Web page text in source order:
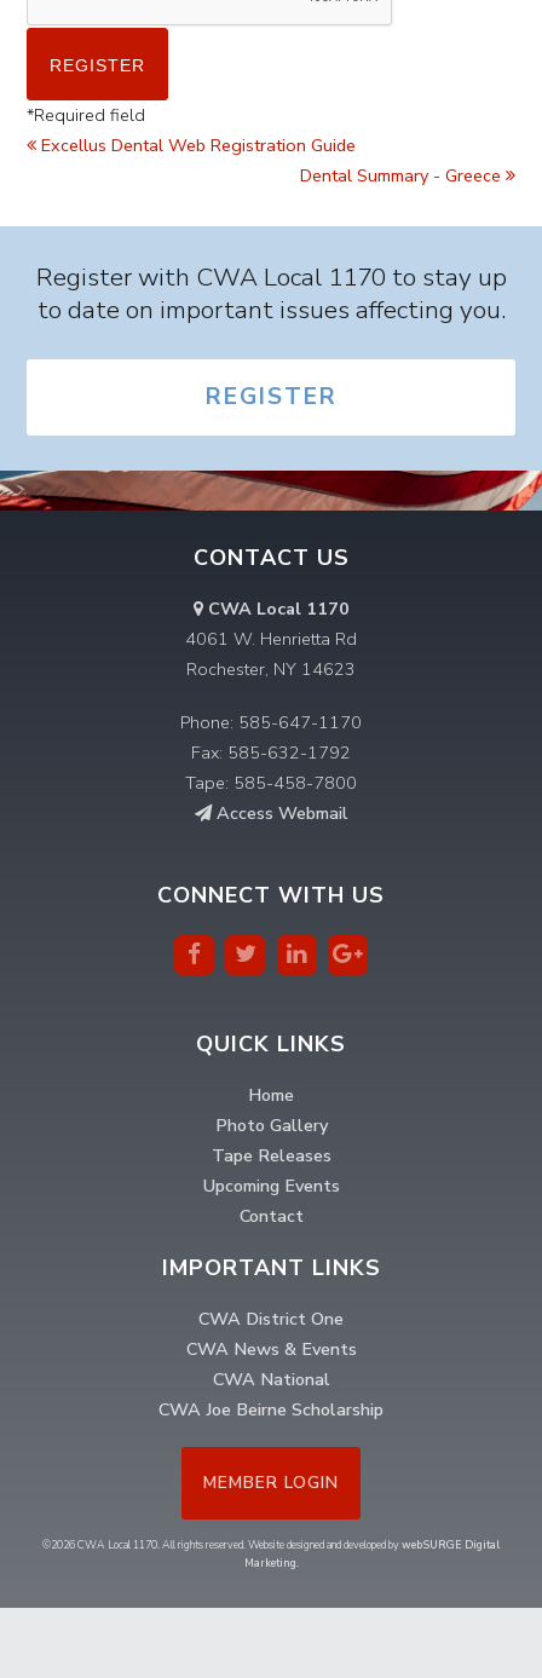
*Required field
Excellus Dental Web Registration Guide
Dental Summary - Greece
Register with CWA Local 1170 to stay up
to date on important issues affecting you.
REGISTER
CONTACT US
CWA Local 1170
4061 W. Henrietta Rd
Rochester, NY 14623
Phone: 585-647-1170
Fax: 585-632-1792
Tape: 585-458-7800
Access Webmail
CONNECT WITH US
QUICK LINKS
Home
Photo Gallery
Tape Releases
Upcoming Events
Contact
IMPORTANT LINKS
CWA District One
CWA News & Events
CWA National
CWA Joe Beirne Scholarship
MEMBER LOGIN
©2026 CWA Local 1170. All rights reserved. Website designed and developed bywebSURGE Digital
Marketing.